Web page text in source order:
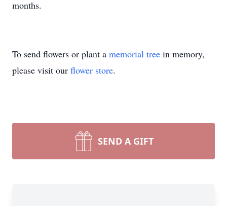
months.
To send flowers or plant a memorial tree in memory,
please visit our flower store.
SEND A GIFT